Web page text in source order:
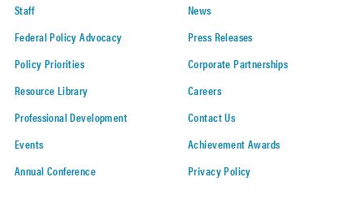
Staff
Federal Policy Advocacy
Policy Priorities
Resource Library
Professional Development
Events
Annual Conference
News
Press Releases
Corporate Partnerships
Careers
Contact Us
Achievement Awards
Privacy Policy